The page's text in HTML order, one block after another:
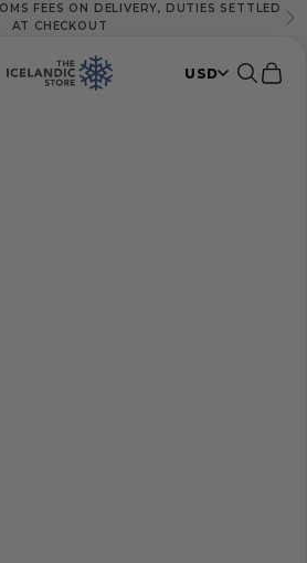
FEES ON DELIVERY, DUTIES SETTLED
AT CHECKOUT
The Icelandic Store USD Search
Cart